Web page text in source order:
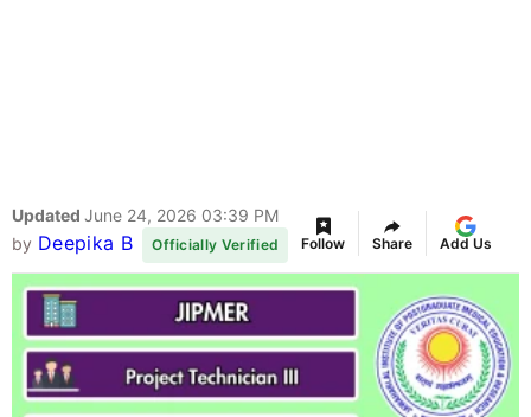
Updated June 24, 2026 03:39 PM
by Deepika B Officially Verified Follow Share Add Us